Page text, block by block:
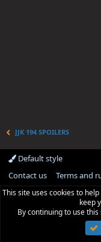
JJK 194 SPOILERS
Default style
Contact us
Terms and
This site uses cookies to
keep
By continuing to use